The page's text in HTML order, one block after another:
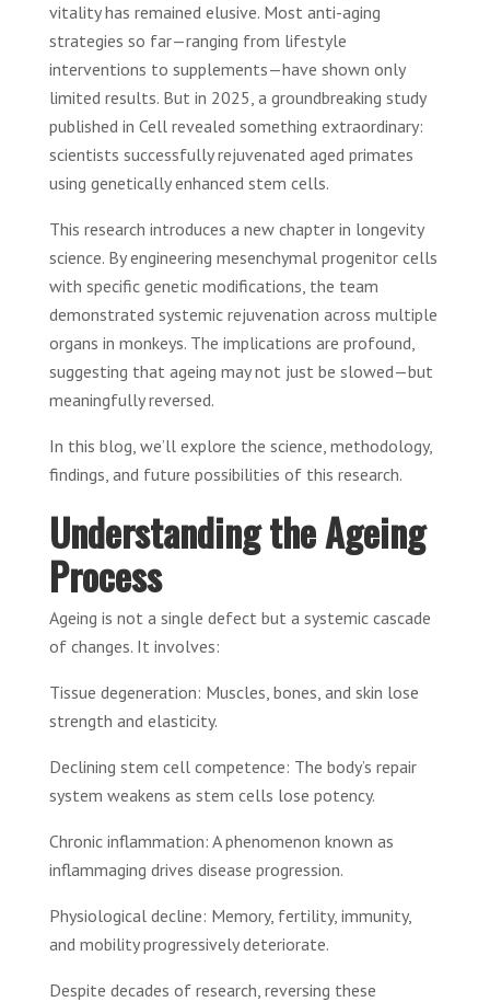
vitality has remained elusive. Most anti-aging
strategies so far—ranging from lifestyle
interventions to supplements—have shown only
limited results. But in 2025, a groundbreaking study
published in Cell revealed something extraordinary:
scientists successfully rejuvenated aged primates
using genetically enhanced stem cells.
This research introduces a new chapter in longevity
science. By engineering mesenchymal progenitor cells
with specific genetic modifications, the team
demonstrated systemic rejuvenation across multiple
organs in monkeys. The implications are profound,
suggesting that ageing may not just be slowed—but
meaningfully reversed.
In this blog, we’ll explore the science, methodology,
findings, and future possibilities of this research.
Understanding the Ageing
Process
Ageing is not a single defect but a systemic cascade
of changes. It involves:
Tissue degeneration: Muscles, bones, and skin lose
strength and elasticity.
Declining stem cell competence: The body’s repair
system weakens as stem cells lose potency.
Chronic inflammation: A phenomenon known as
inflammaging drives disease progression.
Physiological decline: Memory, fertility, immunity,
and mobility progressively deteriorate.
Despite decades of research, reversing these